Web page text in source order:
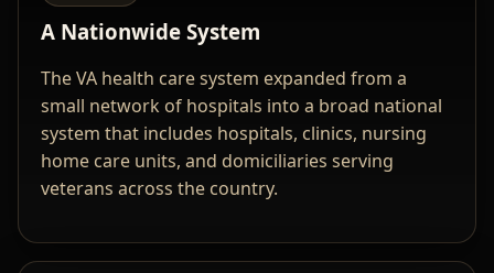
A Nationwide System
The VA health care system expanded from a
small network of hospitals into a broad national
system that includes hospitals, clinics, nursing
home care units, and domiciliaries serving
veterans across the country.